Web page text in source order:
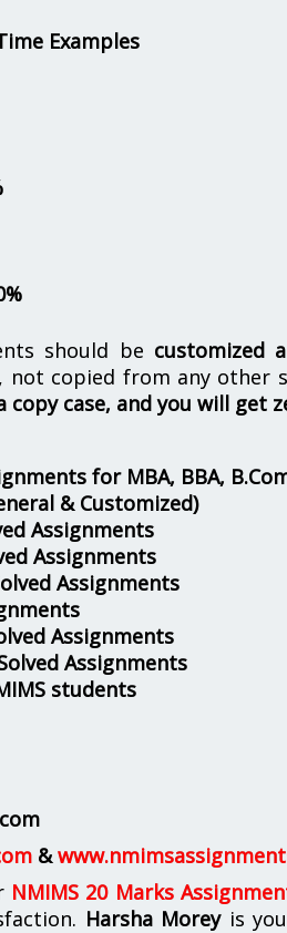
Examples
should be customized
copied from any other
case, and you will get
for MBA, BBA,
& Customized)
Assignments
Assignments
Assignments
Assignments
Assignments
students
&
NMIMS 20 Marks
Harsha Moreyis